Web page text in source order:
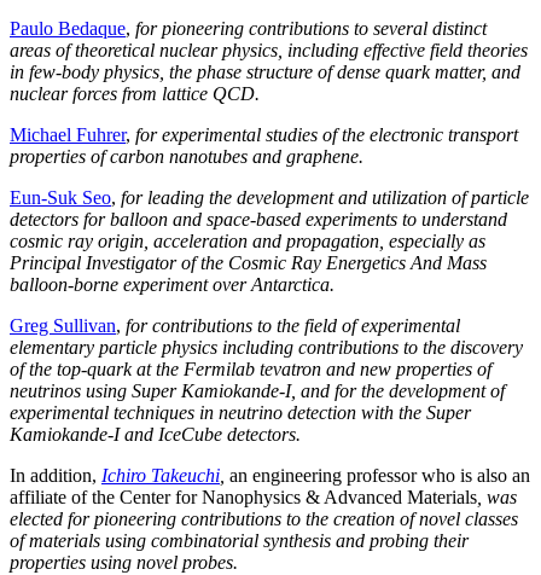
Paulo Bedaque, for pioneering contributions to several distinct
areas of theoretical nuclear physics, including effective field theories
in few-body physics, the phase structure of dense quark matter, and
nuclear forces from lattice QCD.
Michael Fuhrer, for experimental studies of the electronic transport
properties of carbon nanotubes and graphene.
Eun-Suk Seo, for leading the development and utilization of particle
detectors for balloon and space-based experiments to understand
cosmic ray origin, acceleration and propagation, especially as
Principal Investigator of the Cosmic Ray Energetics And Mass
balloon-borne experiment over Antarctica.
Greg Sullivan, for contributions to the field of experimental
elementary particle physics including contributions to the discovery
of the top-quark at the Fermilab tevatron and new properties of
neutrinos using Super Kamiokande-I, and for the development of
experimental techniques in neutrino detection with the Super
Kamiokande-I and IceCube detectors.
In addition, Ichiro Takeuchi an engineering professor who is also an
affiliate of the Center for Nanophysics & Advanced Materials , was
elected for pioneering contributions to the creation of novel classes
of materials using combinatorial synthesis and probing their
properties using novel probes.